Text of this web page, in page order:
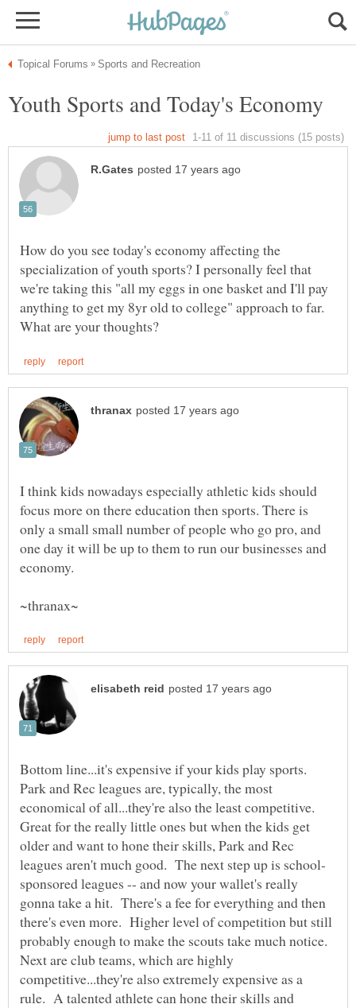
How do you see today's economy affecting the
specialization of youth sports? I personally feel that
we're taking this "all my eggs in one basket and I'll pay
anything to get my 8yr old to college" approach to far.
I think kids nowadays especially athletic kids should
focus more on there education then sports. There is
only a small small number of people who go pro, and
one day it will be up to them to run our businesses and
economy.
Bottom line...it's expensive if your kids play sports.
Park and Rec leagues are, typically, the most
economical of all...they're also the least competitive.
Great for the really little ones but when the kids get
older and want to hone their skills, Park and Rec
sponsored leagues -- and now your wallet's really
gonna take a hit. There's a fee for everything and then
there's even more. Higher level of competition but still
probably enough to make the scouts take much notice.
Next are club teams, which are highly
competitive...they're also extremely expensive as a
rule. A talented athlete can hone their skills and